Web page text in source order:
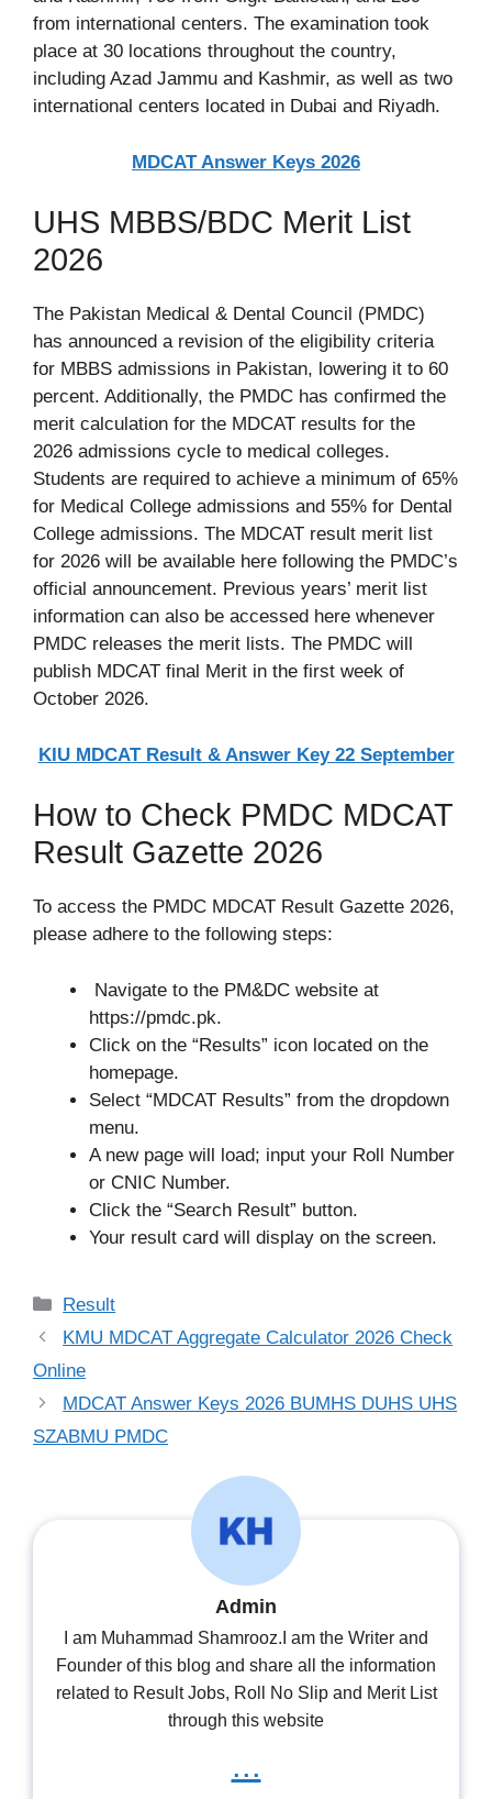
from international centers. The examination took
place at 30 locations throughout the country,
including Azad Jammu and Kashmir, as well as two
international centers located in Dubai and Riyadh.
MDCAT Answer Keys 2026
UHS MBBS/BDC Merit List
2026
The Pakistan Medical & Dental Council (PMDC)
has announced a revision of the eligibility criteria
for MBBS admissions in Pakistan, lowering it to 60
percent. Additionally, the PMDC has confirmed the
merit calculation for the MDCAT results for the
2026 admissions cycle to medical colleges.
Students are required to achieve a minimum of 65%
for Medical College admissions and 55% for Dental
College admissions. The MDCAT result merit list
for 2026 will be available here following the PMDC’s
official announcement. Previous years’ merit list
information can also be accessed here whenever
PMDC releases the merit lists. The PMDC will
publish MDCAT final Merit in the first week of
October 2026.
KIU MDCAT Result & Answer Key 22 September
How to Check PMDC MDCAT
Result Gazette 2026
To access the PMDC MDCAT Result Gazette 2026,
please adhere to the following steps:
Navigate to the PM&DC website at
https://pmdc.pk.
Click on the “Results” icon located on the
homepage.
Select “MDCAT Results” from the dropdown
menu.
A new page will load; input your Roll Number
or CNIC Number.
Click the “Search Result” button.
Your result card will display on the screen.
Categories
Result
KMU MDCAT Aggregate Calculator 2026 Check
Online
MDCAT Answer Keys 2026 BUMHS DUHS UHS
SZABMU PMDC
Admin
I am Muhammad Shamrooz.I am the Writer and
Founder of this blog and share all the information
related to Result Jobs, Roll No Slip and Merit List
through this website
...